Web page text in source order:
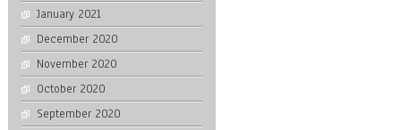
January 2021
December 2020
November 2020
October 2020
September 2020